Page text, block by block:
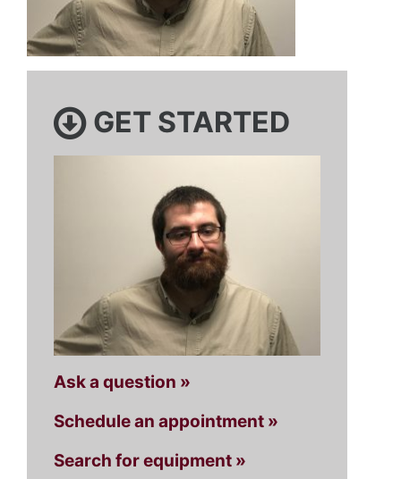
GET STARTED
Ask a question »
Schedule an appointment »
Search for equipment »